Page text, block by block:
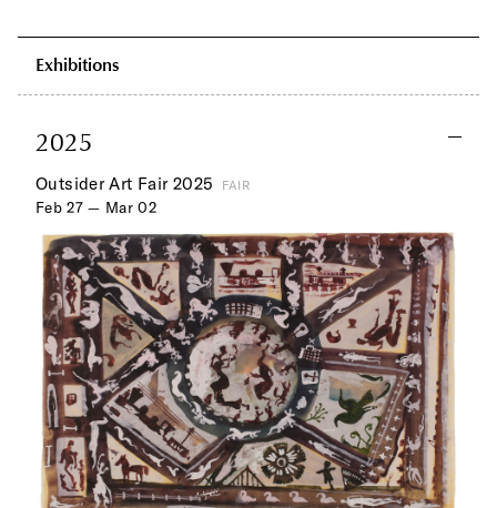
Exhibitions
2025
Outsider Art Fair 2025 FAIR
Feb 27 — Mar 02